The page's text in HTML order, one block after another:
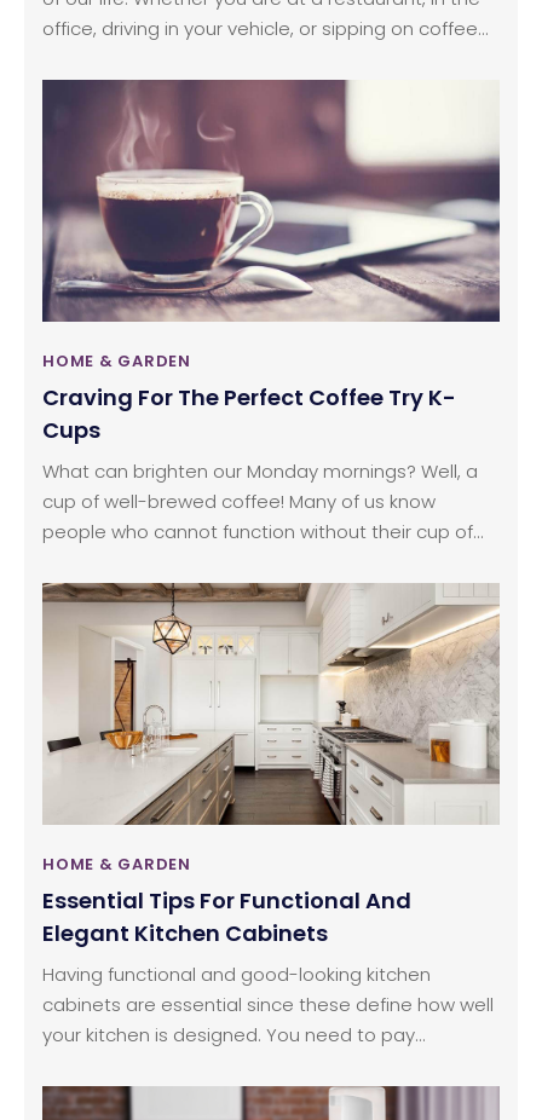
office, driving in your vehicle, or sipping on coffee
imagining a day without these can simply be hard.
HOME & GARDEN
Craving For The Perfect Coffee Try K-
Cups
What can brighten our Monday mornings? Well, a
cup of well-brewed coffee! Many of us know
people who cannot function without their cup of
league of coffee-lovers. But, what can ruin your
morning coffee ritual? A badly brewed cup of
coffee. One can enjoy the intoxicating freshness
that coffee provides when all the ingredients in the
coffee are exactly how they are supposed to be.
HOME & GARDEN
Essential Tips For Functional And
Elegant Kitchen Cabinets
Having functional and good-looking kitchen
cabinets are essential since these define how well
your kitchen is designed. You need to pay
kitchen is a place that would be filled with